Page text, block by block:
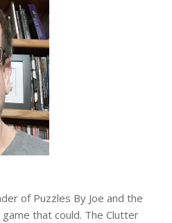
of Puzzles By Joe and the
that could. The Clutter